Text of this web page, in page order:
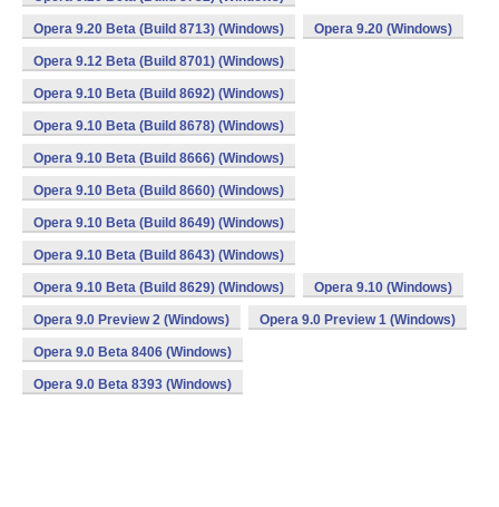
Opera 9.20 Beta (Build 8713) (Windows) Opera 9.20 (Windows)
Opera 9.12 Beta (Build 8701) (Windows)
Opera 9.10 Beta (Build 8692) (Windows)
Opera 9.10 Beta (Build 8678) (Windows)
Opera 9.10 Beta (Build 8666) (Windows)
Opera 9.10 Beta (Build 8660) (Windows)
Opera 9.10 Beta (Build 8649) (Windows)
Opera 9.10 Beta (Build 8643) (Windows)
Opera 9.10 Beta (Build 8629) (Windows) Opera 9.10 (Windows)
Opera 9.0 Preview 2 (Windows) Opera 9.0 Preview 1 (Windows)
Opera 9.0 Beta 8406 (Windows)
Opera 9.0 Beta 8393 (Windows)